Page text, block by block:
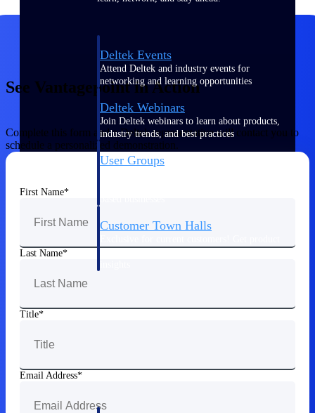
Deltek Events
Attend Deltek and industry events for
networking and learning opportunities
Deltek Webinars
Join Deltek webinars to learn about products,
industry trends, and best practices
User Groups
Customer Town Halls
Support
world-class support and professional services.
See Vantagepoint in Action
Complete this form and a Deltek representative will contact you to
schedule a personalized demonstration.
First Name
Last Name
Title
Email Address